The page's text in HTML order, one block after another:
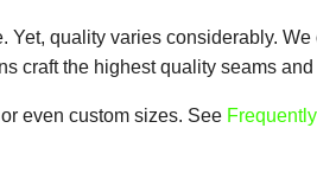
Yet, quality varies considerably.
craft the highest quality seams
even custom sizes. See